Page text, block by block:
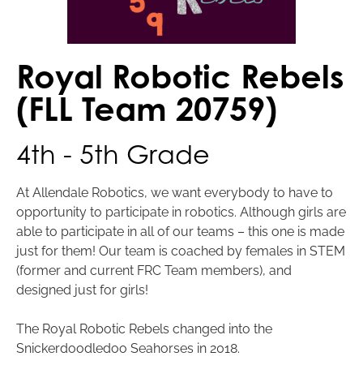
Royal Robotic Rebels
(FLL Team 20759)
4th - 5th Grade
At Allendale Robotics, we want everybody to have to
opportunity to participate in robotics. Although girls are
able to participate in all of our teams – this one is made
just for them! Our team is coached by females in STEM
(former and current FRC Team members), and
designed just for girls!
The Royal Robotic Rebels changed into the
Snickerdoodledoo Seahorses in 2018.